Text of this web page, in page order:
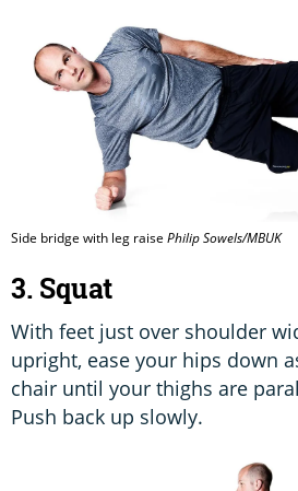
Side bridge with leg raise Philip Sowels/MBUK
3. Squat
With feet just over shoulder
upright, ease your hips down
chair until your thighs are
Push back up slowly.